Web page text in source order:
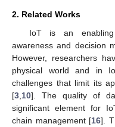
2. Related Works
IoT is an enabling
awareness and decision
However, researchers
physical world and in
challenges that limit its
[3 10]. The quality of
significant element for
chain management [16].